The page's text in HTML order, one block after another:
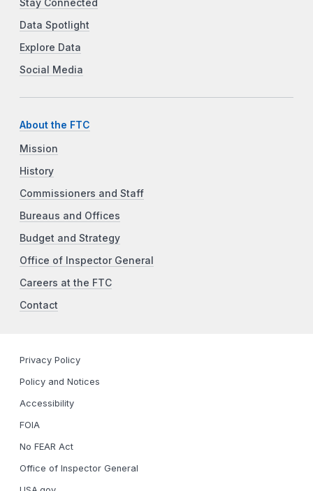
Stay Connected
Data Spotlight
Explore Data
Social Media
About the FTC
Mission
History
Commissioners and Staff
Bureaus and Offices
Budget and Strategy
Office of Inspector General
Careers at the FTC
Contact
Privacy Policy
Policy and Notices
Accessibility
FOIA
No FEAR Act
Office of Inspector General